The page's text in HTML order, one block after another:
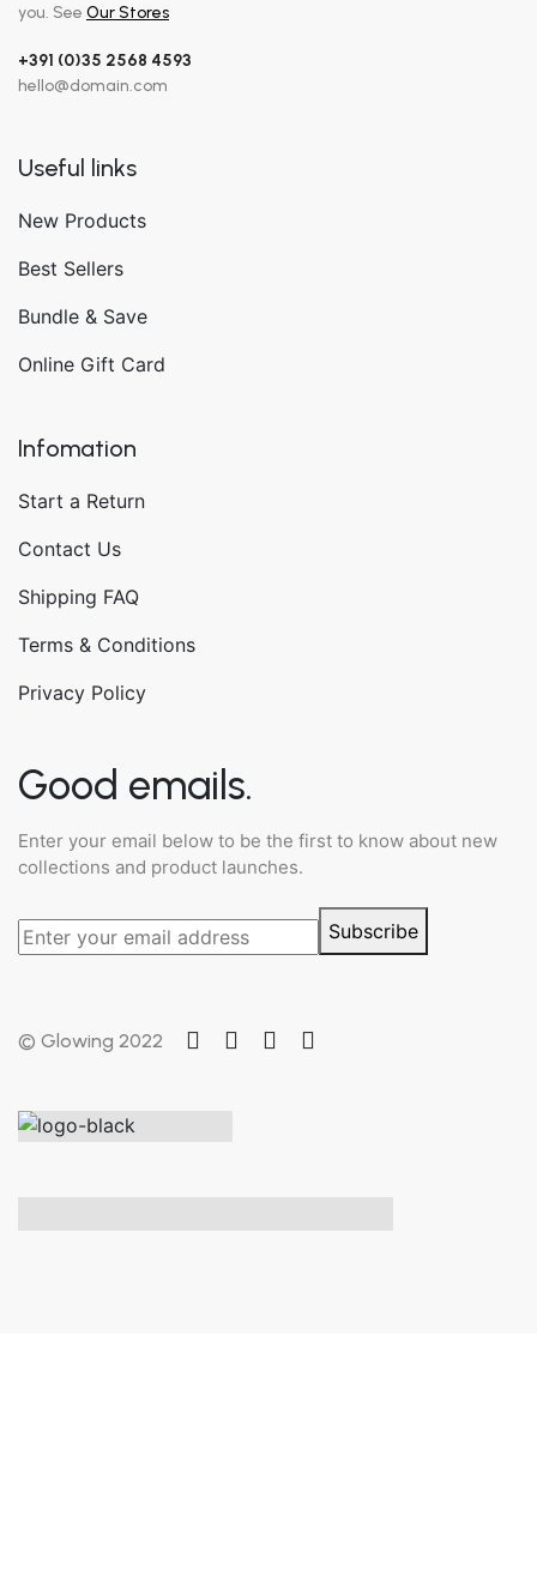
you. See Our Stores
+391 (0)35 2568 4593
hello@domain.com
Useful links
New Products
Best Sellers
Bundle & Save
Online Gift Card
Infomation
Start a Return
Contact Us
Shipping FAQ
Terms & Conditions
Privacy Policy
Good emails.
Enter your email below to be the first to know about new
collections and product launches.
Subscribe
© Glowing 2022